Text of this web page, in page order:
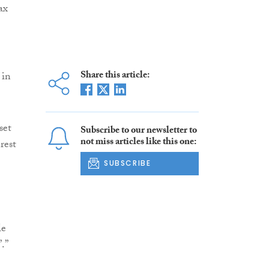
Share this article:
Subscribe to our newsletter to
not miss articles like this one:
SUBSCRIBE